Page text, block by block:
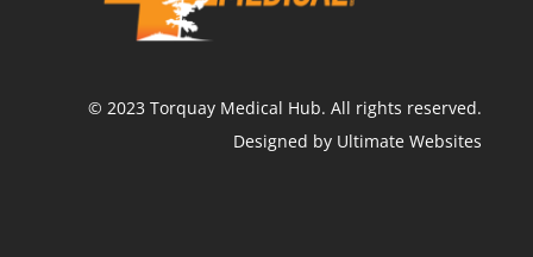
© 2023 Torquay Medical Hub. All rights reserved.
Designed by Ultimate Websites